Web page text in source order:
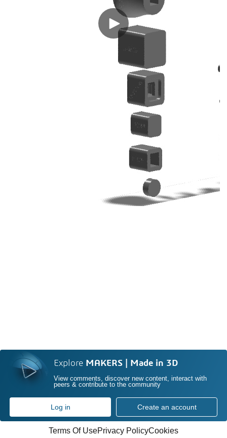
Explore MAKERS | Made in 3D
View comments, discover new content, interact with
peers & contribute to the community
Log in Create an account
Terms Of UsePrivacy PolicyCookies